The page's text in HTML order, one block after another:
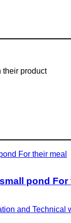
their product
pond For